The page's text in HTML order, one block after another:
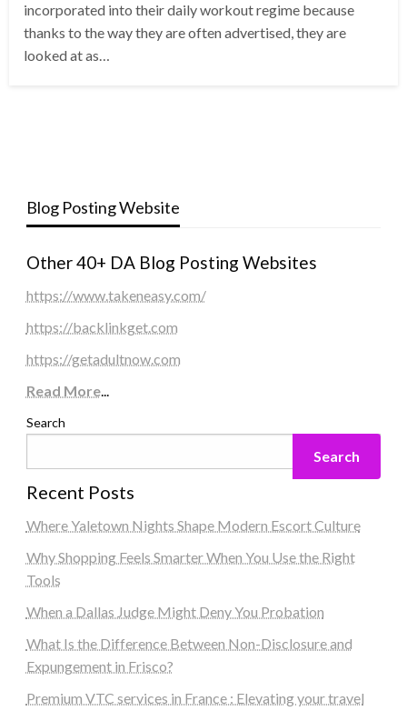
incorporated into their daily workout regime because
thanks to the way they are often advertised, they are
looked at as…
Blog Posting Website
Other 40+ DA Blog Posting Websites
https://www.takeneasy.com/
https://backlinkget.com
https://getadultnow.com
Read More...
Search
Search
Recent Posts
Where Yaletown Nights Shape Modern Escort Culture
Why Shopping Feels Smarter When You Use the Right
Tools
When a Dallas Judge Might Deny You Probation
What Is the Difference Between Non-Disclosure and
Expungement in Frisco?
Premium VTC services in France : Elevating your travel